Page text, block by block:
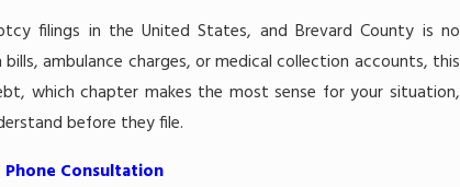
filings in the United States, and Brevard County is no
ambulance charges, or medical collection accounts, this
which chapter makes the most sense for your situation,
before they file.
Phone Consultation